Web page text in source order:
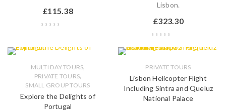
£115.38
Lisbon.
£323.30
MULTI DAY TOURS,
PRIVATE TOURS,
SMALL GROUP TOURS
Explore the Delights of
Portugal
PRIVATE TOURS
Lisbon Helicopter Flight
Including Sintra and Queluz
National Palace